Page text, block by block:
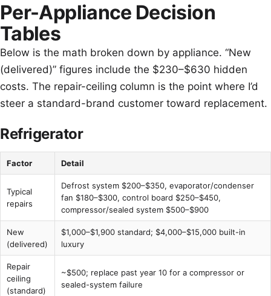
Per-Appliance Decision
Tables
Below is the math broken down by appliance. “New
(delivered)” figures include the $230–$630 hidden
costs. The repair-ceiling column is the point where I’d
steer a standard-brand customer toward replacement.
Refrigerator
Factor Detail
Typical
repairs
Defrost system $200–$350, evaporator/condenser
fan $180–$300, control board $250–$450,
compressor/sealed system $500–$900
New
(delivered)
$1,000–$1,900 standard; $4,000–$15,000 built-in
luxury
Repair
ceiling
(standard)
~$500; replace past year 10 for a compressor or
sealed-system failure